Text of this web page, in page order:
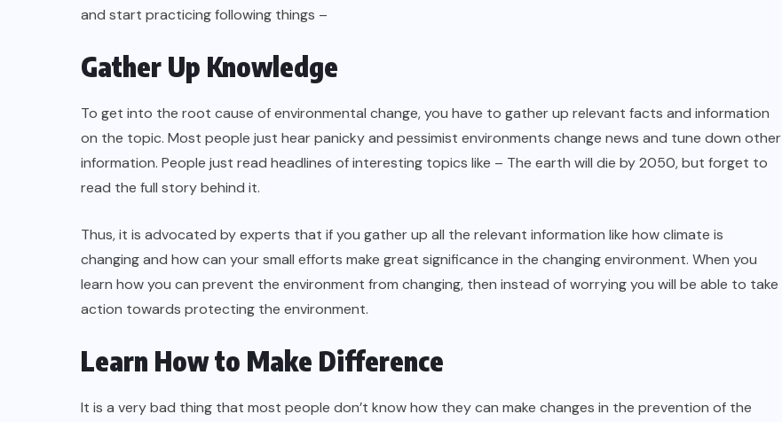
and start practicing following things –
Gather Up Knowledge
To get into the root cause of environmental change, you have to gather up relevant facts and information
on the topic. Most people just hear panicky and pessimist environments change news and tune down other
information. People just read headlines of interesting topics like – The earth will die by 2050, but forget to
read the full story behind it.
Thus, it is advocated by experts that if you gather up all the relevant information like how climate is
changing and how can your small efforts make great significance in the changing environment. When you
learn how you can prevent the environment from changing, then instead of worrying you will be able to take
action towards protecting the environment.
Learn How to Make Difference
It is a very bad thing that most people don’t know how they can make changes in the prevention of the